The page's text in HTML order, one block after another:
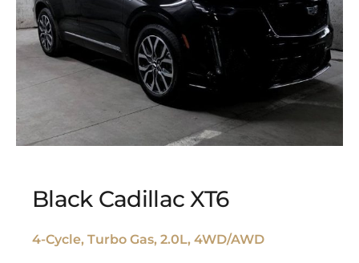
Black Cadillac XT6
4-Cycle, Turbo Gas, 2.0L, 4WD/AWD